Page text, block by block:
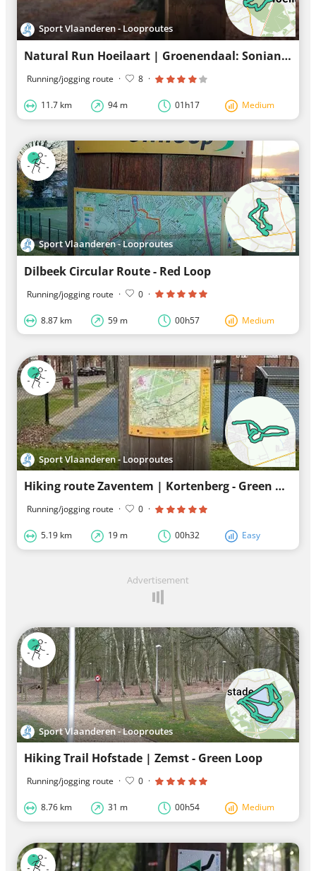
Sport Vlaanderen - Looproutes
Natural Run Hoeilaart | Groenendaal: Sonian Forest - Blue Loop Trail
Running/jogging route · 8 ·
11.7 km 94 m 01h17 Medium
Sport Vlaanderen - Looproutes
Dilbeek Circular Route - Red Loop
Running/jogging route · 0 ·
8.87 km 59 m 00h57 Medium
Sport Vlaanderen - Looproutes
Hiking route Zaventem | Kortenberg - Green Ring
Running/jogging route · 0 ·
5.19 km 19 m 00h32 Easy
Advertisement
Sport Vlaanderen - Looproutes
Hiking Trail Hofstade | Zemst - Green Loop
Running/jogging route · 0 ·
8.76 km 31 m 00h54 Medium